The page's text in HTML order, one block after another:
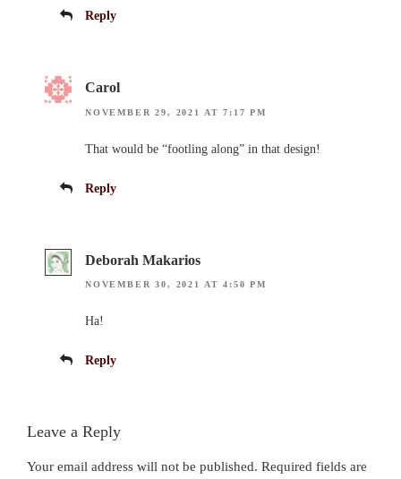
Reply
Carol
NOVEMBER 29, 2021 AT 7:17 PM
That would be “footling along” in that design!
Reply
Deborah Makarios
NOVEMBER 30, 2021 AT 4:50 PM
Ha!
Reply
Leave a Reply
Your email address will not be published. Required fields are